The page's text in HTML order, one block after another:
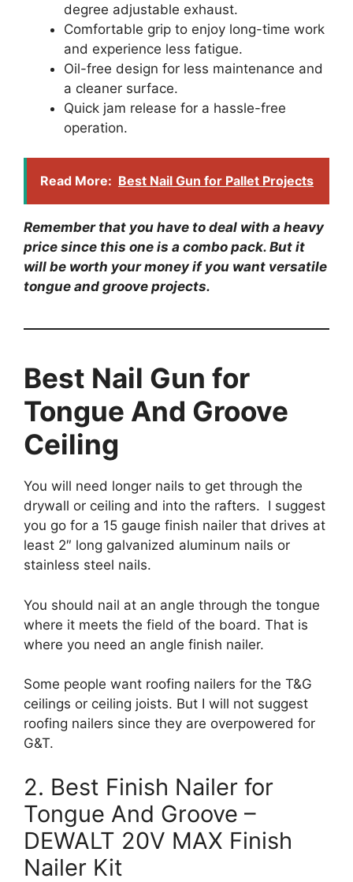
degree adjustable exhaust.
Comfortable grip to enjoy long-time work
and experience less fatigue.
Oil-free design for less maintenance and
a cleaner surface.
Quick jam release for a hassle-free
operation.
Read More: Best Nail Gun for Pallet Projects
Remember that you have to deal with a heavy
price since this one is a combo pack. But it
will be worth your money if you want versatile
tongue and groove projects.
Best Nail Gun for
Tongue And Groove
Ceiling
You will need longer nails to get through the
drywall or ceiling and into the rafters. I suggest
you go for a 15 gauge finish nailer that drives at
least 2″ long galvanized aluminum nails or
stainless steel nails.
You should nail at an angle through the tongue
where it meets the field of the board. That is
where you need an angle finish nailer.
Some people want roofing nailers for the T&G
ceilings or ceiling joists. But I will not suggest
roofing nailers since they are overpowered for
G&T.
2. Best Finish Nailer for
Tongue And Groove –
DEWALT 20V MAX Finish
Nailer Kit